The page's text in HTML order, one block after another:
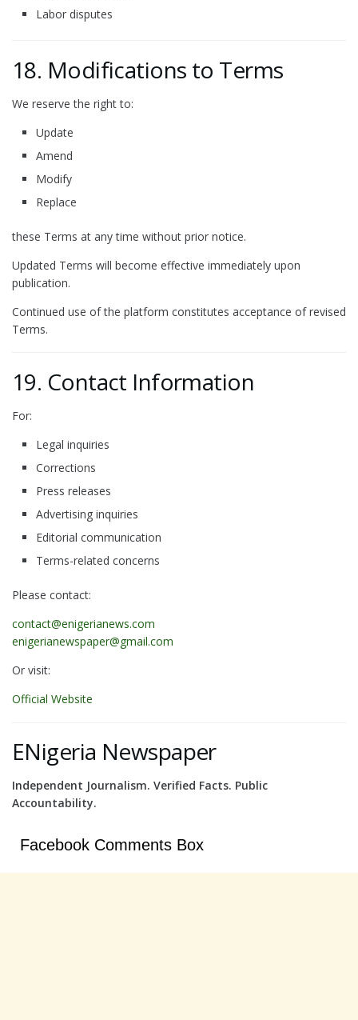
Labor disputes
18. Modifications to Terms
We reserve the right to:
Update
Amend
Modify
Replace
these Terms at any time without prior notice.
Updated Terms will become effective immediately upon
publication.
Continued use of the platform constitutes acceptance of revised
Terms.
19. Contact Information
For:
Legal inquiries
Corrections
Press releases
Advertising inquiries
Editorial communication
Terms-related concerns
Please contact:
contact@enigerianews.com
enigerianewspaper@gmail.com
Or visit:
Official Website
ENigeria Newspaper
Independent Journalism. Verified Facts. Public
Accountability.
Facebook Comments Box